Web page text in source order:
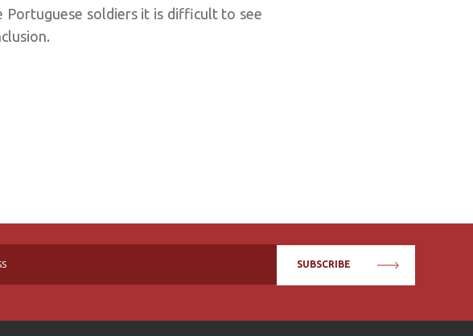
soldiers it is difficult to see
SUBSCRIBE